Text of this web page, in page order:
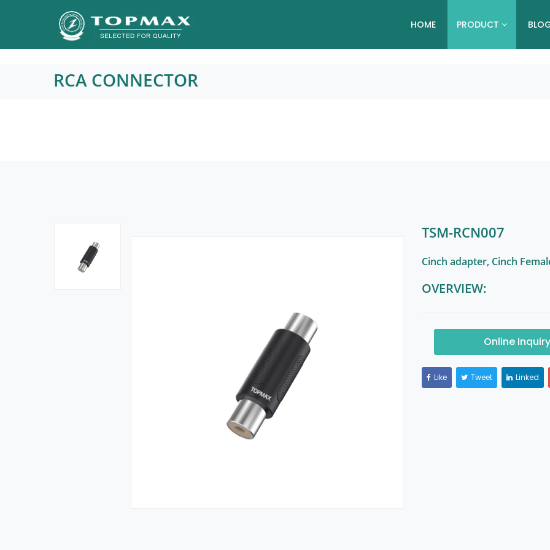
HOME PRODUCT
RCA CONNECTOR
TSM-RCN007
Cinch adapter, Cinch
OVERVIEW:
Online Inquiry
Like Tweet Linked